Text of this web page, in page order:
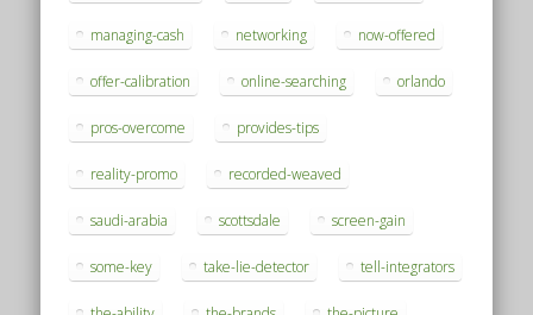
managing-cash networking now-offered
offer-calibration online-searching orlando
pros-overcome provides-tips
reality-promo recorded-weaved
saudi-arabia scottsdale screen-gain
some-key take-lie-detector tell-integrators